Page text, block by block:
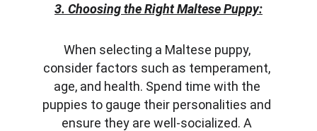
3. Choosing the Right Maltese Puppy:
When selecting a Maltese puppy,
consider factors such as temperament,
age, and health. Spend time with the
puppies to gauge their personalities and
ensure they are well-socialized. A